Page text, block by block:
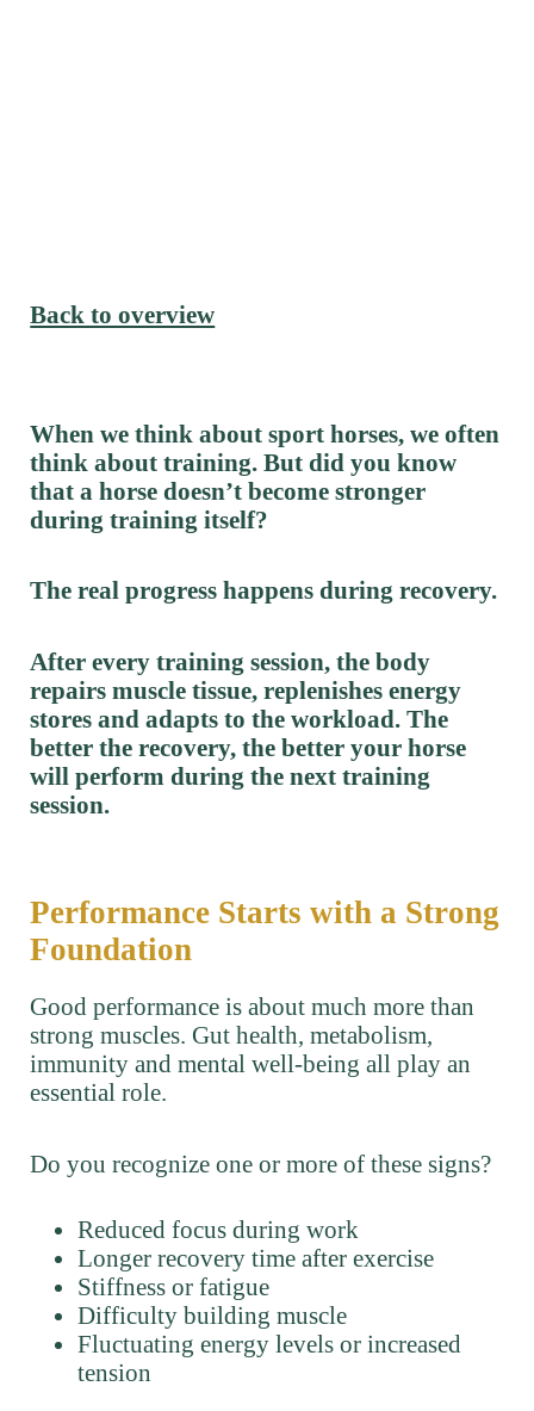
Back to overview
When we think about sport horses, we often
think about training. But did you know
that a horse doesn’t become stronger
during training itself?
The real progress happens during recovery.
After every training session, the body
repairs muscle tissue, replenishes energy
stores and adapts to the workload. The
better the recovery, the better your horse
will perform during the next training
session.
Performance Starts with a Strong
Foundation
Good performance is about much more than
strong muscles. Gut health, metabolism,
immunity and mental well-being all play an
essential role.
Do you recognize one or more of these signs?
Reduced focus during work
Longer recovery time after exercise
Stiffness or fatigue
Difficulty building muscle
Fluctuating energy levels or increased
tension